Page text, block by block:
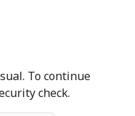
To continue
check.